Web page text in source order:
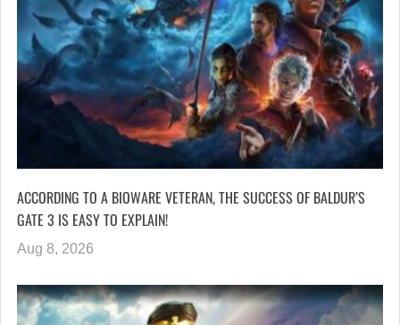
ACCORDING TO A BIOWARE VETERAN, THE SUCCESS OF BALDUR’S
GATE 3 IS EASY TO EXPLAIN!
Aug 8, 2026